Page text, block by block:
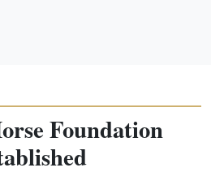
Foundation